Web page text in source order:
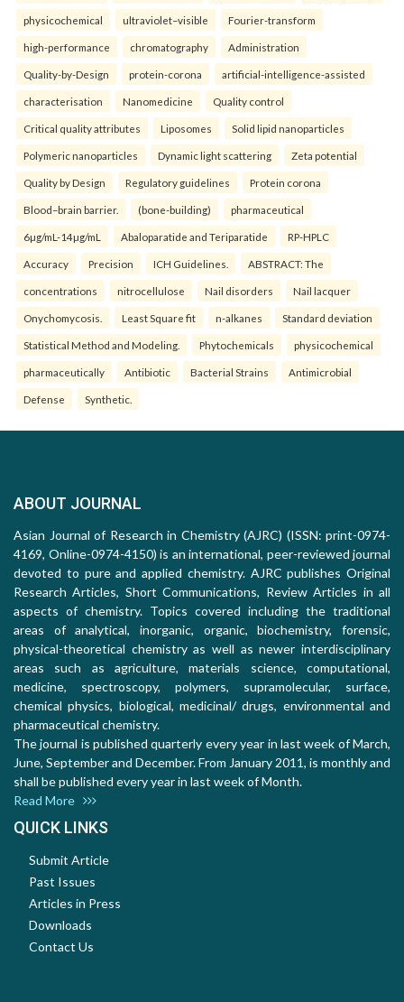
physicochemical ultraviolet–visible Fourier-transform
high-performance chromatography Administration
Quality-by-Design protein-corona artificial-intelligence-assisted
characterisation Nanomedicine Quality control
Critical quality attributes Liposomes Solid lipid nanoparticles
Polymeric nanoparticles Dynamic light scattering Zeta potential
Quality by Design Regulatory guidelines Protein corona
Blood–brain barrier. (bone-building) pharmaceutical
6µg/mL-14µg/mL Abaloparatide and Teriparatide RP-HPLC
Accuracy Precision ICH Guidelines. ABSTRACT: The
concentrations nitrocellulose Nail disorders Nail lacquer
Onychomycosis. Least Square fit n-alkanes Standard deviation
Statistical Method and Modeling. Phytochemicals physicochemical
pharmaceutically Antibiotic Bacterial Strains Antimicrobial
Defense Synthetic.
ABOUT JOURNAL
Asian Journal of Research in Chemistry (AJRC) (ISSN: print-0974-
4169, Online-0974-4150) is an international, peer-reviewed journal
devoted to pure and applied chemistry. AJRC publishes Original
Research Articles, Short Communications, Review Articles in all
aspects of chemistry. Topics covered including the traditional
areas of analytical, inorganic, organic, biochemistry, forensic,
physical-theoretical chemistry as well as newer interdisciplinary
areas such as agriculture, materials science, computational,
medicine, spectroscopy, polymers, supramolecular, surface,
chemical physics, biological, medicinal/ drugs, environmental and
pharmaceutical chemistry.
The journal is published quarterly every year in last week of March,
June, September and December. From January 2011, is monthly and
shall be published every year in last week of Month.
Read More
QUICK LINKS
Submit Article
Past Issues
Articles in Press
Downloads
Contact Us